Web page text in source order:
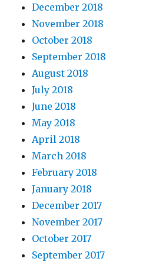
December 2018
November 2018
October 2018
September 2018
August 2018
July 2018
June 2018
May 2018
April 2018
March 2018
February 2018
January 2018
December 2017
November 2017
October 2017
September 2017